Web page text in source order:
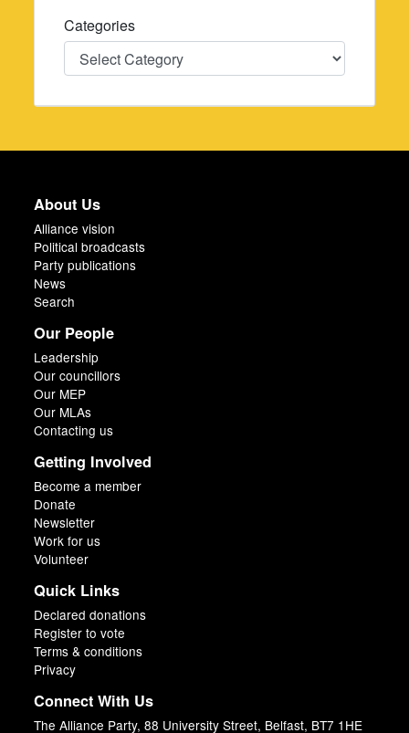
Categories
Categories
About Us
Alliance vision
Political broadcasts
Party publications
News
Search
Our People
Leadership
Our councillors
Our MEP
Our MLAs
Contacting us
Getting Involved
Become a member
Donate
Newsletter
Work for us
Volunteer
Quick Links
Declared donations
Register to vote
Terms & conditions
Privacy
Connect With Us
The Alliance Party, 88 University Street, Belfast, BT7 1HE